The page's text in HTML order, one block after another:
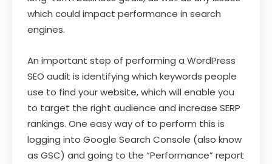
which could impact performance in search
engines.
An important step of performing a WordPress
SEO audit is identifying which keywords people
use to find your website, which will enable you
to target the right audience and increase SERP
rankings. One easy way of to perform this is
logging into Google Search Console (also know
as GSC) and going to the “Performance” report